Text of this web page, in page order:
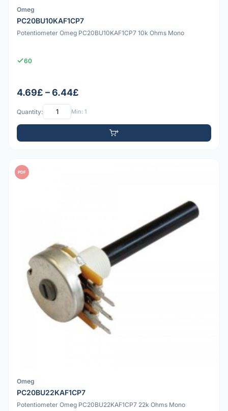
Omeg
PC20BU10KAF1CP7
Potentiometer Omeg PC20BU10KAF1CP7 10k Ohms Mono
60
4.69£ – 6.44£
Quantity: Min: 1
PDF
Omeg
PC20BU22KAF1CP7
Potentiometer Omeg PC20BU22KAF1CP7 22k Ohms Mono